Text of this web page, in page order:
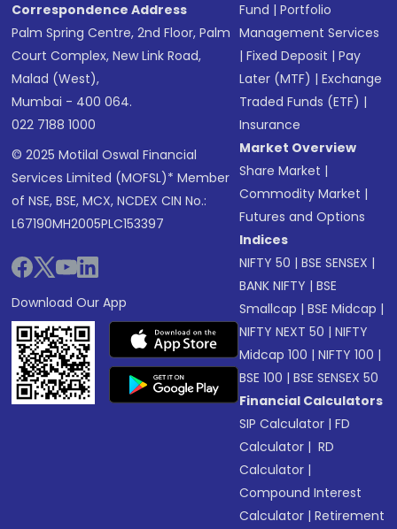
Correspondence Address
Palm Spring Centre, 2nd Floor, Palm
Court Complex, New Link Road,
Malad (West),
Mumbai - 400 064.
022 7188 1000
© 2025 Motilal Oswal Financial
Services Limited (MOFSL)* Member
of NSE, BSE, MCX, NCDEX CIN No.:
L67190MH2005PLC153397
Download Our App
Fund |Portfolio
Management Services
|Fixed Deposit |Pay
Later (MTF) |Exchange
Traded Funds (ETF) |
Insurance
Market Overview
Share Market |
Commodity Market |
Futures and Options
Indices
NIFTY 50 |BSE SENSEX |
BANK NIFTY |BSE
Smallcap |BSE Midcap |
NIFTY NEXT 50 |NIFTY
Midcap 100 |NIFTY 100 |
BSE 100 |BSE SENSEX 50
Financial Calculators
SIP Calculator |FD
Calculator | RD
Calculator |
Compound Interest
Calculator |Retirement